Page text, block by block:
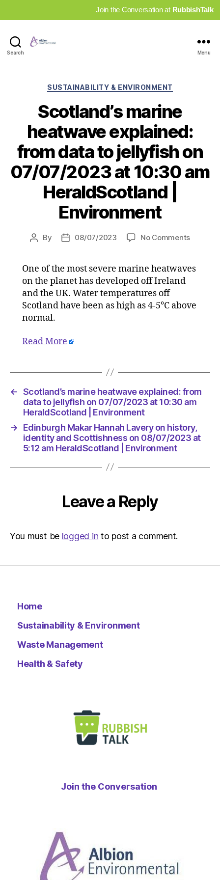
Join the Conversation at RubbishTalk
Search Menu
Categories
SUSTAINABILITY & ENVIRONMENT
Scotland’s marine
heatwave explained:
from data to jellyfish on
07/07/2023 at 10:30 am
HeraldScotland |
Environment
Post
By
Post08/07/2023 No Commentson
data
|
One of the most severe marine heatwaves
on the planet has developed off Ireland
and the UK. Water temperatures off
Scotland have been as high as 4-5°C above
normal.
Read More
← Scotland’s marine heatwave explained: from
data to jellyfish on 07/07/2023 at 10:30 am
HeraldScotland | Environment
→
Edinburgh Makar Hannah Lavery on history,
identity and Scottishness on 08/07/2023 at
5:12 am HeraldScotland | Environment
Leave a Reply
You must be logged in to post a comment.
Home
Sustainability & Environment
Waste Management
Health & Safety
Join the Conversation